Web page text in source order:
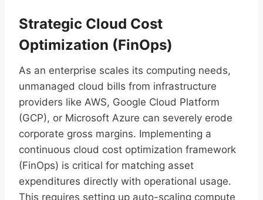
Strategic Cloud Cost
Optimization (FinOps)
As an enterprise scales its computing needs,
unmanaged cloud bills from infrastructure
providers like AWS, Google Cloud Platform
(GCP), or Microsoft Azure can severely erode
corporate gross margins. Implementing a
continuous cloud cost optimization framework
(FinOps) is critical for matching asset
expenditures directly with operational usage.
This requires setting up auto-scaling compute